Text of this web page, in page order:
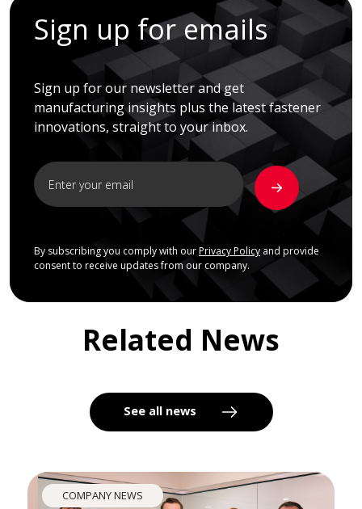
Sign up for emails
Sign up for our newsletter and get
manufacturing insights plus the latest fastener
innovations, straight to your inbox.
By subscribing you comply with our Privacy Policyand provide
consent to receive updates from our company.
Related News
See all news
COMPANY NEWS